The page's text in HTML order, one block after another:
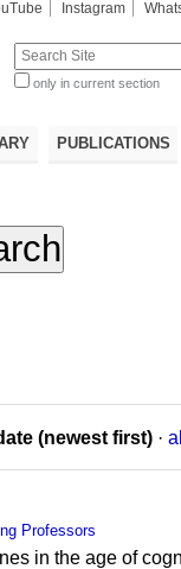
Instagram
Site
only in current section
PUBLICATIONS
(newest first) ·
Professors
in the age of